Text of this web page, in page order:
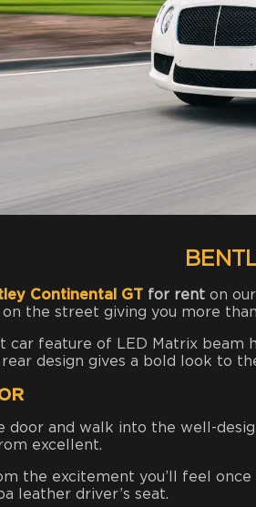
Continental GT for rent on
the street giving you more
car feature of LED Matrix beam
design gives a bold look to
door and walk into the well-
excellent.
the excitement you’ll feel
leather driver’s seat.